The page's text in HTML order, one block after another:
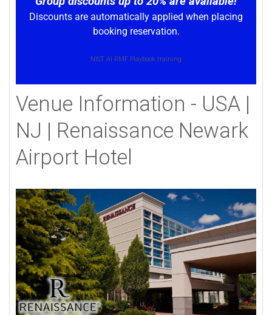
Discounts are automatically applied when placing
booking reservation.
NIST AI RMF Playbook training
Venue Information - USA |
NJ | Renaissance Newark
Airport Hotel